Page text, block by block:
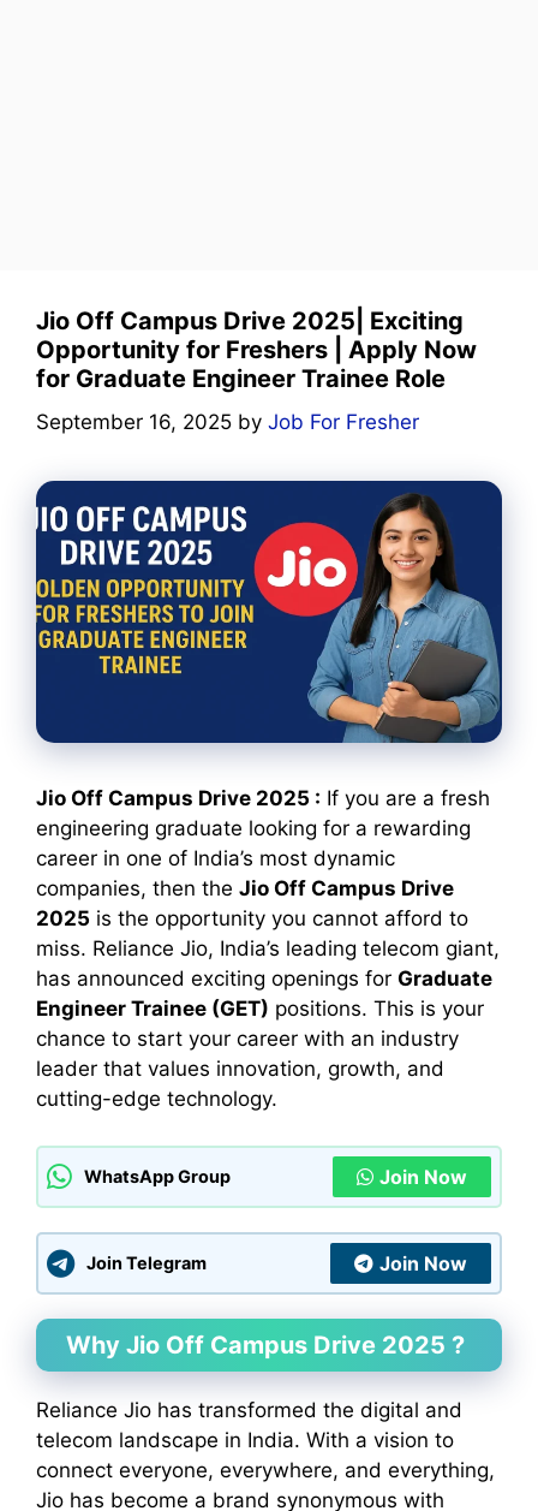
Jio Off Campus Drive 2025| Exciting
Opportunity for Freshers | Apply Now
for Graduate Engineer Trainee Role
September 16, 2025 by Job For Fresher
Jio Off Campus Drive 2025 : If you are a fresh
engineering graduate looking for a rewarding
career in one of India’s most dynamic
companies, then the Jio Off Campus Drive
2025 is the opportunity you cannot afford to
miss. Reliance Jio, India’s leading telecom giant,
has announced exciting openings for Graduate
Engineer Trainee (GET) positions. This is your
chance to start your career with an industry
leader that values innovation, growth, and
cutting-edge technology.
WhatsApp Group Join Now
Join Telegram Join Now
Why Jio Off Campus Drive 2025 ?
Reliance Jio has transformed the digital and
telecom landscape in India. With a vision to
connect everyone, everywhere, and everything,
Jio has become a brand synonymous with